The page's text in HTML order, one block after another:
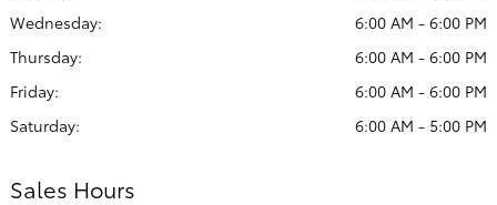
Wednesday:
6:00 AM - 6:00 PM
Thursday:
6:00 AM - 6:00 PM
Friday:
6:00 AM - 6:00 PM
Saturday:
6:00 AM - 5:00 PM
Sales Hours